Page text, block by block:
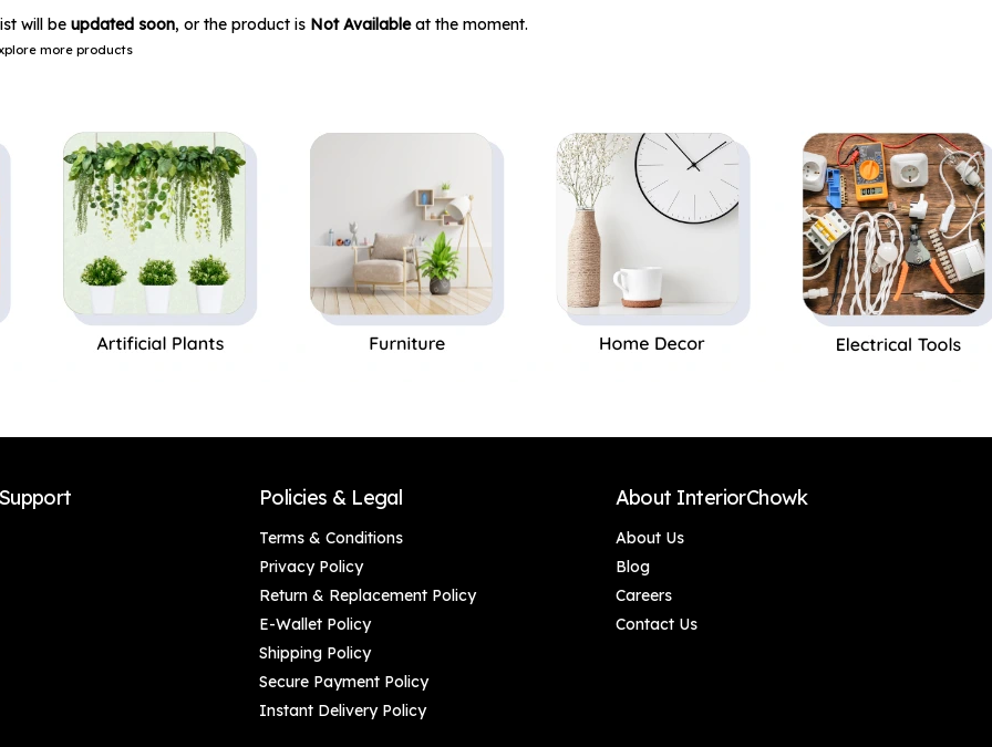
will be updated soon, or the product is Not Availableat the moment.
more products
Policies & Legal
Terms & Conditions
Privacy Policy
Return & Replacement Policy
E-Wallet Policy
Shipping Policy
Secure Payment Policy
Instant Delivery Policy
About InteriorChowk
About Us
Blog
Careers
Contact Us